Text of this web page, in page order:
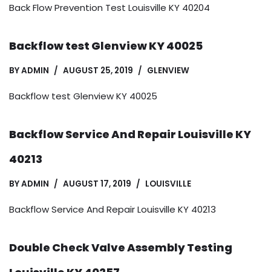
Back Flow Prevention Test Louisville KY 40204
Backflow test Glenview KY 40025
BYADMIN AUGUST 25, 2019 GLENVIEW
Backflow test Glenview KY 40025
Backflow Service And Repair Louisville KY
40213
BYADMIN AUGUST 17, 2019 LOUISVILLE
Backflow Service And Repair Louisville KY 40213
Double Check Valve Assembly Testing